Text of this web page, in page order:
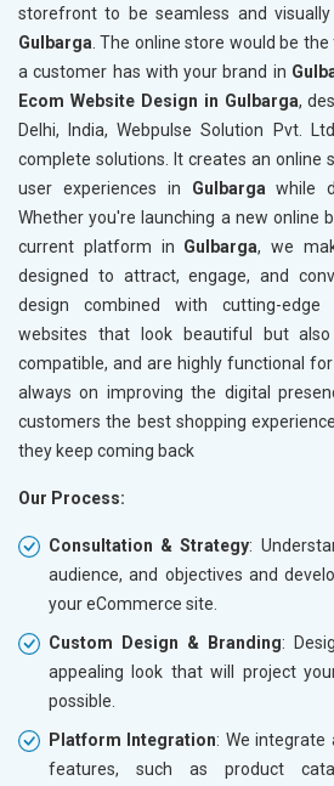
Website Loading Speed Test
Crawling and Indexing Check
Robots.txt
XML sitemap
Broken Links Check
Search Engine Submission
Setup Google Analytics
Setup Google Search Console
Mobile Responsiveness Test
Reporting
Ranking Report- Quarterly
Traffic Report- Monthly
Phone (IST 10am-6pm) - Mon-Fri
Email (24x7)
Dedicated Account Manager
Delivery Time- 45 Working Days
Renewal Options*
Without location wise SEO - 50% Off
Yes, I am Interested!
storefront to be seamless and
Gulbarga . The online store would be
a customer has with your brand in
Ecom Website Design in Gulbarga,
Delhi, India, Webpulse Solution Pvt.
complete solutions. It creates an
user experiences in Gulbarga while
Whether you're launching a new online
current platform in Gulbarga, we
designed to attract, engage, and
design combined with cutting-edge
websites that look beautiful but
compatible, and are highly functional
always on improving the digital
customers the best shopping
they keep coming back
Our Process:
Consultation & Strategy:
audience, and objectives and
your eCommerce site.
Custom Design & Branding:
appealing look that will project
possible.
Platform Integration: We integrate
features, such as product